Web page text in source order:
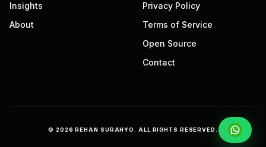
Insights
About
Privacy Policy
Terms of Service
Open Source
Contact
© 2026 REHAN SURAHYO. ALL RIGHTS RESERVED.